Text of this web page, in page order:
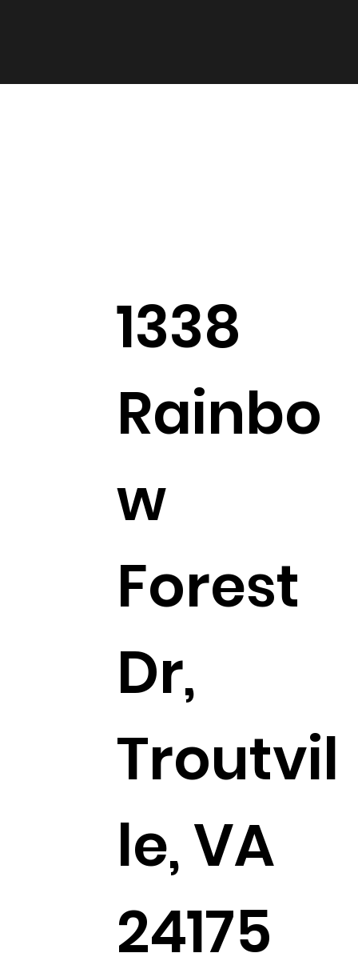
1338
Rainbo
w
Forest
Dr,
Troutvil
le, VA
24175